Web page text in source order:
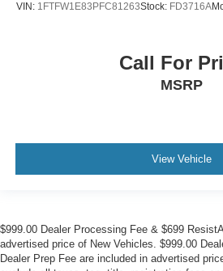
VIN: 1FTFW1E83PFC81263Stock: FD3716A
Call For
MSRP
View Vehicle
$999.00 Dealer Processing Fee & $699
advertised price of New Vehicles. $999.00
Dealer Prep Fee are included in advertised